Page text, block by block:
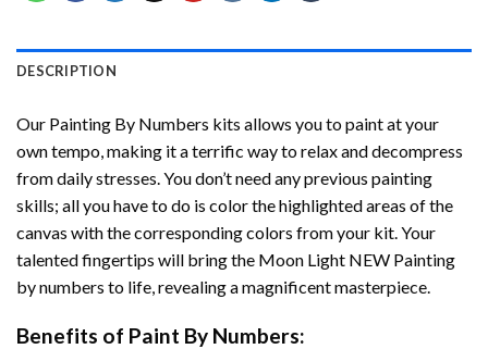
DESCRIPTION
Our Painting By Numbers kits allows you to paint at your
own tempo, making it a terrific way to relax and decompress
from daily stresses. You don’t need any previous painting
skills; all you have to do is color the highlighted areas of the
canvas with the corresponding colors from your kit. Your
talented fingertips will bring the Moon Light NEW Painting
by numbers to life, revealing a magnificent masterpiece.
Benefits of Paint By Numbers: